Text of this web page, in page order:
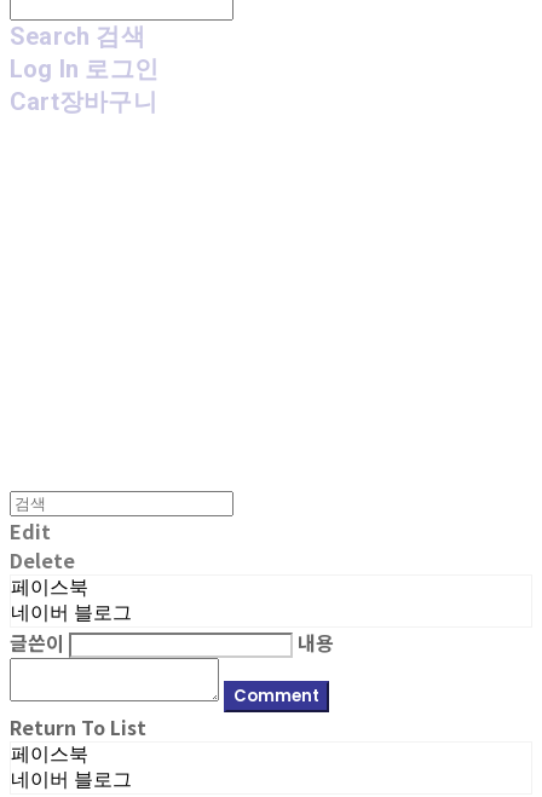
Search 검색
Log In 로그인
Cart장바구니
Edit
Delete
페이스북
네이버 블로그
글쓴이 내용
Comment
Return To List
페이스북
네이버 블로그